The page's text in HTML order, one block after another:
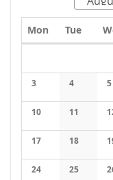
Mon Monday
Tue
3
No events
4
No events
5
10
No events
11
No events
17
No events
18
No events
24 25